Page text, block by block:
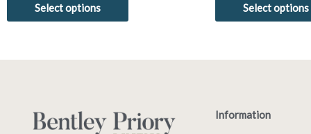
Select options Select options
Information